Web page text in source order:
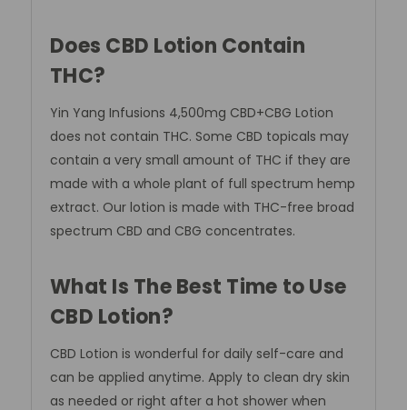
Does CBD Lotion Contain
THC?
Yin Yang Infusions 4,500mg CBD+CBG Lotion
does not contain THC. Some CBD topicals may
contain a very small amount of THC if they are
made with a whole plant of full spectrum hemp
extract. Our lotion is made with THC-free broad
spectrum CBD and CBG concentrates.
What Is The Best Time to Use
CBD Lotion?
CBD Lotion is wonderful for daily self-care and
can be applied anytime. Apply to clean dry skin
as needed or right after a hot shower when